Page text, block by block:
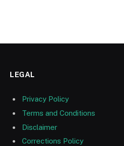
LEGAL
Privacy Policy
Terms and Conditions
Disclaimer
Corrections Policy